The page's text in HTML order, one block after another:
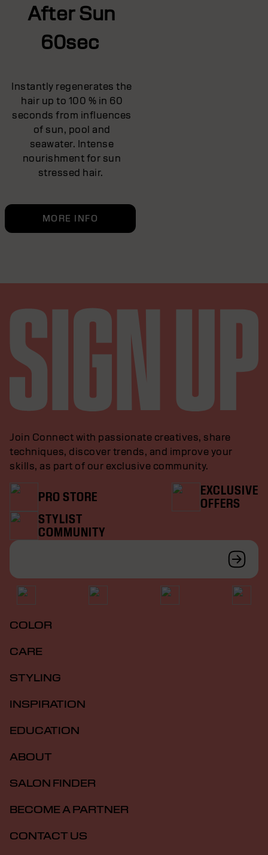
After Sun
60sec
Instantly regenerates the
hair up to 100 % in 60
seconds from influences
of sun, pool and
seawater. Intense
nourishment for sun
stressed hair.
MORE INFO
Join Connect with passionate creatives, share
techniques, discover trends, and improve your
skills, as part of our exclusive community.
PRO STORE
EXCLUSIVE
OFFERS
STYLIST
COMMUNITY
COLOR
CARE
STYLING
INSPIRATION
EDUCATION
ABOUT
SALON FINDER
BECOME A PARTNER
CONTACT US